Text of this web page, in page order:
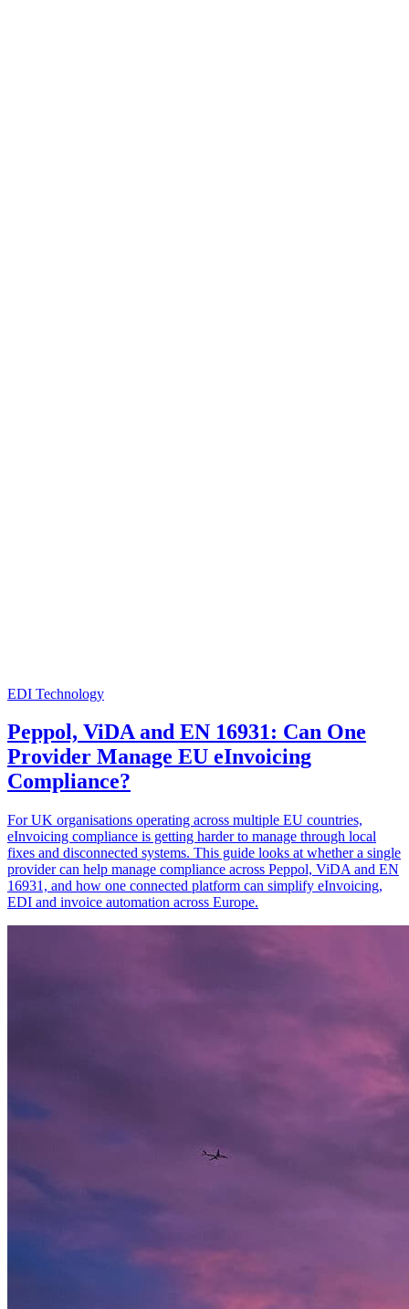
EDI Technology
Peppol, ViDA and EN 16931: Can One
Provider Manage EU eInvoicing
Compliance?
For UK organisations operating across multiple EU countries,
eInvoicing compliance is getting harder to manage through local
fixes and disconnected systems. This guide looks at whether a single
provider can help manage compliance across Peppol, ViDA and EN
16931, and how one connected platform can simplify eInvoicing,
EDI and invoice automation across Europe.